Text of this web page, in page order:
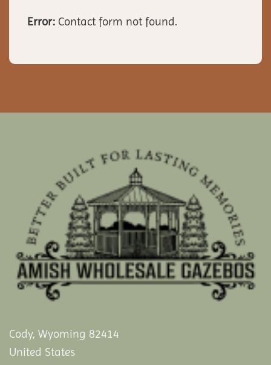
Error: Contact form not found.
Cody, Wyoming 82414
United States